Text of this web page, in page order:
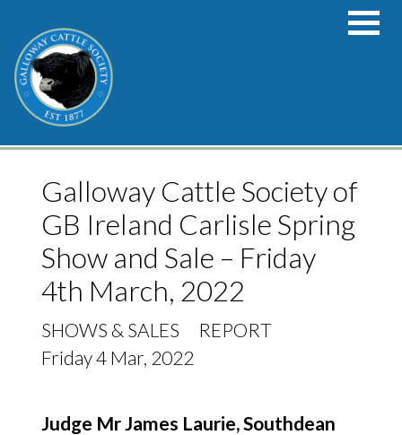
Galloway Cattle Society of
GB Ireland Carlisle Spring
Show and Sale – Friday
4th March, 2022
SHOWS & SALES
REPORT
Friday 4 Mar, 2022
Judge Mr James Laurie, Southdean